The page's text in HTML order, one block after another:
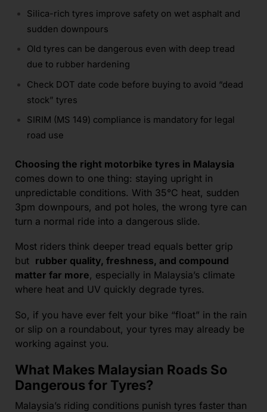
Silica-rich tyres improve safety on wet asphalt and
sudden downpours
Old tyres can be dangerous even with deep tread
due to rubber hardening
Check DOT date code before buying to avoid “dead
stock” tyres
SIRIM (MS 149) compliance is mandatory for legal
road use
Choosing the right motorbike tyres in Malaysia
comes down to one thing: staying upright in
unpredictable conditions. With 35°C heat, sudden
3pm downpours, and pot holes, the wrong tyre can
turn a normal ride into a dangerous slide.
Most riders think deeper tread equals better grip
but rubber quality, freshness, and compound
matter far more, especially in Malaysia’s climate
where heat and UV quickly degrade tyres.
So, if you have ever felt your bike “float” in the rain
or slip on a roundabout, your tyres may already be
working against you.
What Makes Malaysian Roads So
Dangerous for Tyres?
Malaysia’s riding conditions punish tyres faster than